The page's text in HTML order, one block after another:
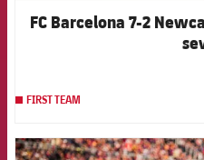
FC Barcelona 7-2
FIRST TEAM